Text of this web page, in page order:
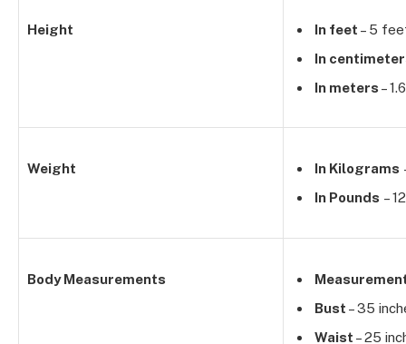
Height In feet – 5
In
In meters –
Weight In Kilograms
In Pounds –
Body Measurements
Bust – 35
Waist – 25